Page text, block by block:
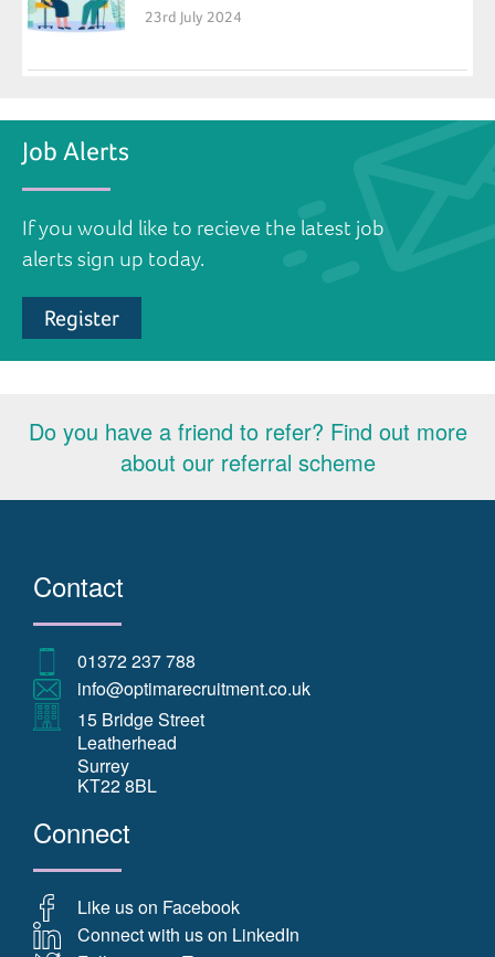
23rd July 2024
Job Alerts
If you would like to recieve the latest job
alerts sign up today.
Register
Do you have a friend to refer? Find out more
about our referral scheme
Contact
01372 237 788
info@optimarecruitment.co.uk
15 Bridge Street
Leatherhead
Surrey
KT22 8BL
Connect
Like us on Facebook
Connect with us on LinkedIn